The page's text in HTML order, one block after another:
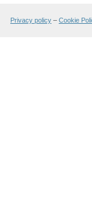
Privacy policy – Cookie